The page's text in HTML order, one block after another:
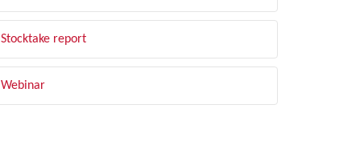
Stocktake report
Webinar